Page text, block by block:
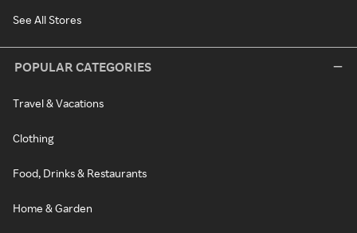
See All Stores
POPULAR CATEGORIES
Travel & Vacations
Clothing
Food, Drinks & Restaurants
Home & Garden